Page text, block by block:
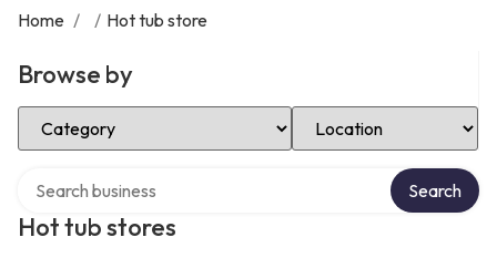
Home / / Hot tub store
Browse by
Select Category Select Location
Hot tub stores
Search